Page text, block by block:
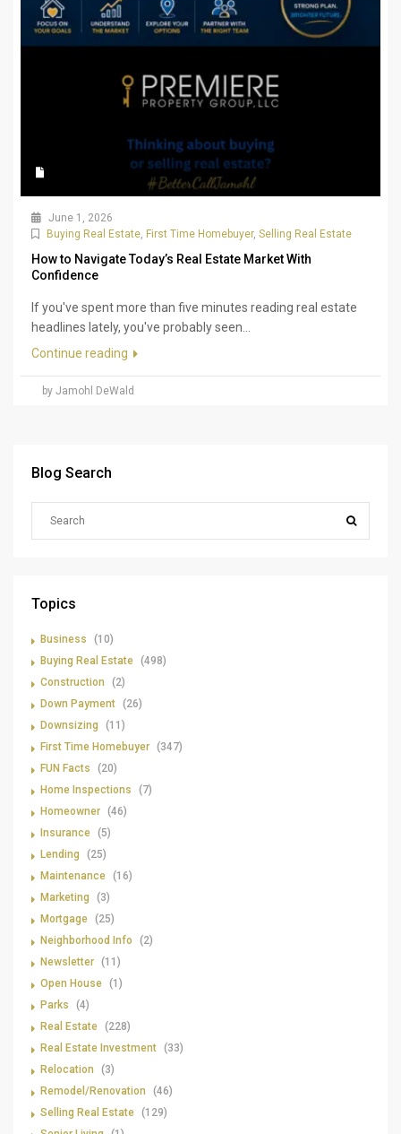
June 1, 2026
Buying Real Estate, First Time Homebuyer, Selling Real Estate
How to Navigate Today’s Real Estate Market With
Confidence
If you've spent more than five minutes reading real estate
headlines lately, you've probably seen...
Continue reading
by Jamohl DeWald
Blog Search
Topics
Business
(10)
Buying Real Estate (498)
Construction
(2)
Down Payment (26)
Downsizing
(11)
First Time Homebuyer (347)
FUN Facts
(20)
Home Inspections
(7)
Homeowner (46)
Insurance (5)
Lending
(25)
Maintenance (16)
Marketing
(3)
Mortgage (25)
Neighborhood Info
(2)
Newsletter (11)
Open House (1)
Parks
(4)
Real Estate (228)
Real Estate Investment (33)
Relocation
(3)
Remodel/Renovation
(46)
Selling Real Estate (129)